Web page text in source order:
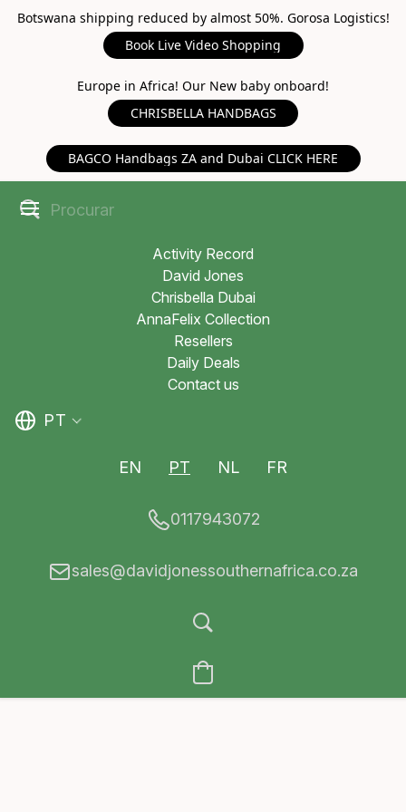
Botswana shipping reduced by almost 50%. Gorosa Logistics!
Book Live Video Shopping
Europe in Africa! Our New baby onboard!
CHRISBELLA HANDBAGS
BAGCO Handbags ZA and Dubai CLICK HERE
Activity Record
David Jones
Chrisbella Dubai
AnnaFelix Collection
Resellers
Daily Deals
Contact us
PT
EN PT NL FR
0117943072
sales@davidjonessouthernafrica.co.za